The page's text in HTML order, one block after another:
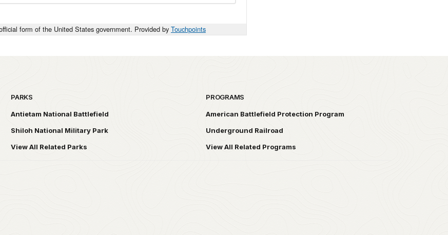
form of the United States government. Provided by Touchpoints
PARKS
Antietam National Battlefield
Shiloh National Military Park
View All Related Parks
PROGRAMS
American Battlefield Protection Program
Underground Railroad
View All Related Programs